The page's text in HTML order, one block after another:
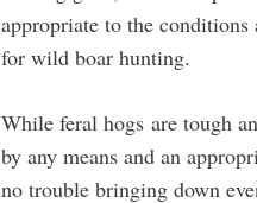
appropriate to the
for wild boar hunting.
While feral hogs are tough
by any means and an
no trouble bringing down